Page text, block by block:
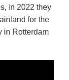
in 2022 they
for the
in Rotterdam